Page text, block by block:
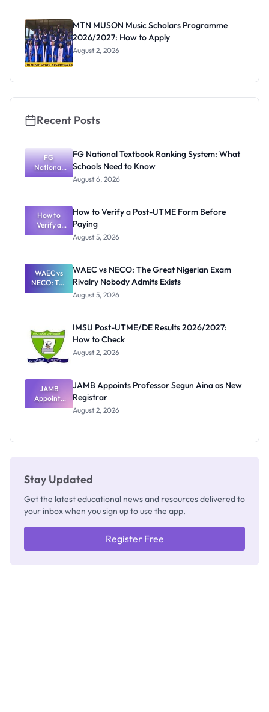
Registrar
MTN MUSON Music Scholars Programme
2026/2027: How to Apply
August 2, 2026
Recent Posts
FG
National
Textbook
What
Schools
Need to
Know
FG National Textbook Ranking System: What
Schools Need to Know
August 6, 2026
How to
Verify a
Post-UTME
Paying
How to Verify a Post-UTME Form Before
Paying
August 5, 2026
WAEC vs
NECO: The
Great
Nobody
Admits
Exists
WAEC vs NECO: The Great Nigerian Exam
Rivalry Nobody Admits Exists
August 5, 2026
IMSU Post-UTME/DE Results 2026/2027:
How to Check
August 2, 2026
JAMB
Appoints
Professor
JAMB Appoints Professor Segun Aina as New
Registrar
August 2, 2026
Stay Updated
Get the latest educational news and resources delivered to
your inbox when you sign up to use the app.
Register Free